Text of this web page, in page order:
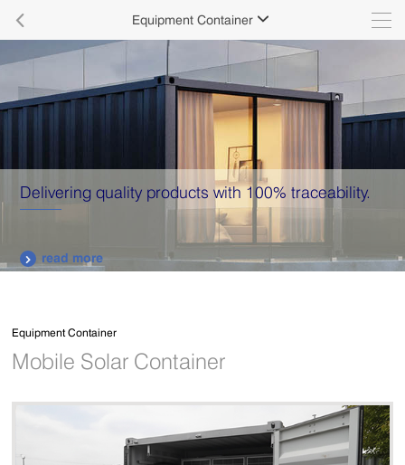
 Equipment Container 
Delivering quality products with 100% traceability.
 read more
Equipment Container
Mobile Solar Container